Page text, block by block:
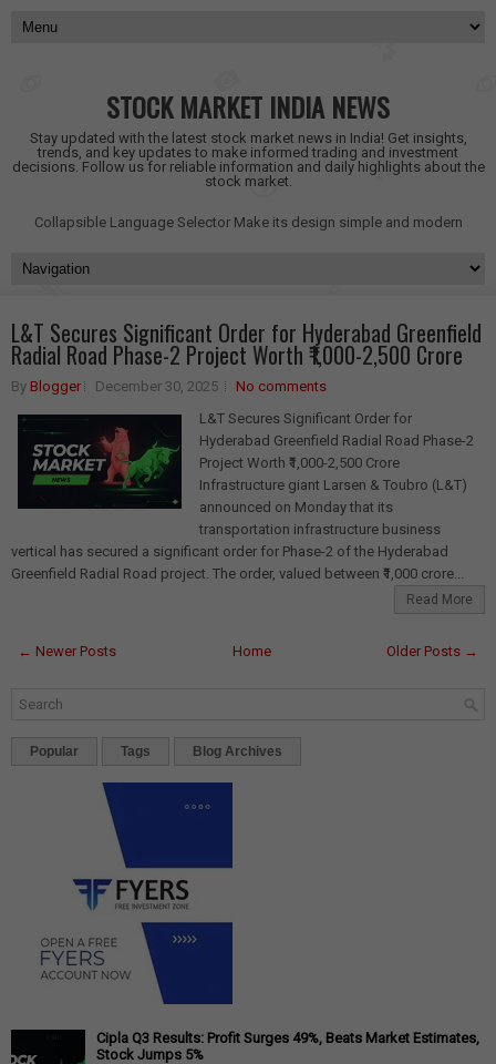
STOCK MARKET INDIA NEWS
Stay updated with the latest stock market news in India! Get insights,
trends, and key updates to make informed trading and investment
decisions. Follow us for reliable information and daily highlights about the
stock market.
Collapsible Language Selector Make its design simple and modern
L&T Secures Significant Order for Hyderabad Greenfield
Radial Road Phase-2 Project Worth ₹1,000-2,500 Crore
By Blogger December 30, 2025
No comments
L&T Secures Significant Order for
Hyderabad Greenfield Radial Road Phase-2
Project Worth ₹1,000-2,500 Crore
Infrastructure giant Larsen & Toubro (L&T)
announced on Monday that its
transportation infrastructure business
vertical has secured a significant order for Phase-2 of the Hyderabad
Greenfield Radial Road project. The order, valued between ₹1,000 crore...
Read More
← Newer Posts Older Posts →
Home
Popular Tags Blog Archives
Cipla Q3 Results: Profit Surges 49%, Beats Market Estimates,
Stock Jumps 5%